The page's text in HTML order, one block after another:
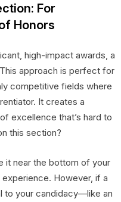
For
Honors
high-impact awards, a
approach is perfect for
competitive fields where
It creates a
excellence that’s hard to
this section?
it near the bottom of your
However, if a
to your candidacy—like an